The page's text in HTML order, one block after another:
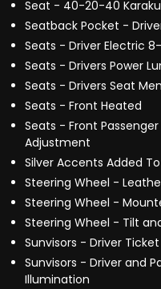
Seat - 40-20-40
Seatback Pocket -
Seats - Driver Electric
Seats - Drivers Power
Seats - Drivers Seat
Seats - Front Heated
Seats - Front
Adjustment
Silver Accents Added
Steering Wheel -
Steering Wheel -
Steering Wheel - Tilt
Sunvisors - Driver
Sunvisors - Driver and
Illumination